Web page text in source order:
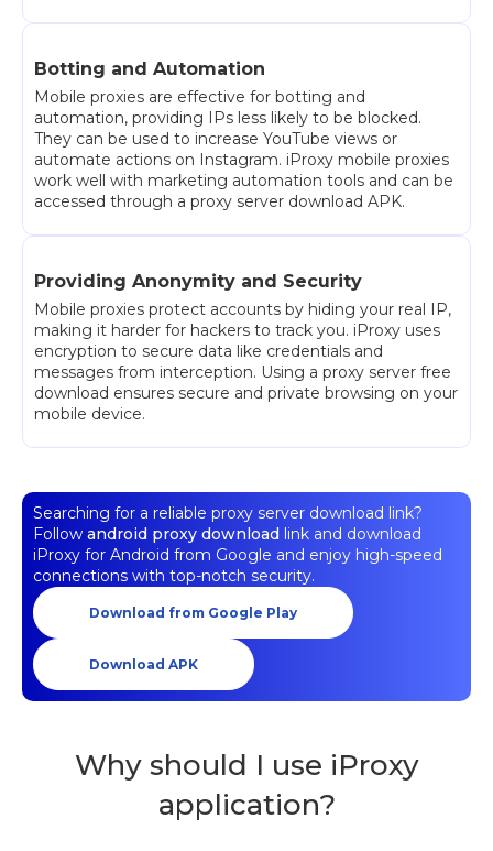
Botting and Automation
Mobile proxies are effective for botting and
automation, providing IPs less likely to be blocked.
They can be used to increase YouTube views or
automate actions on Instagram. iProxy mobile proxies
work well with marketing automation tools and can be
accessed through a proxy server download APK.
Providing Anonymity and Security
Mobile proxies protect accounts by hiding your real IP,
making it harder for hackers to track you. iProxy uses
encryption to secure data like credentials and
messages from interception. Using a proxy server free
download ensures secure and private browsing on your
mobile device.
Searching for a reliable proxy server download link?
Follow android proxy download link and download
iProxy for Android from Google and enjoy high-speed
connections with top-notch security.
Download from Google Play
Download APK
Why should I use iProxy
application?